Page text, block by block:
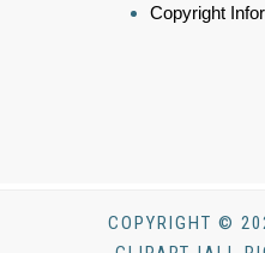
Copyright
COPYRIGHT ©